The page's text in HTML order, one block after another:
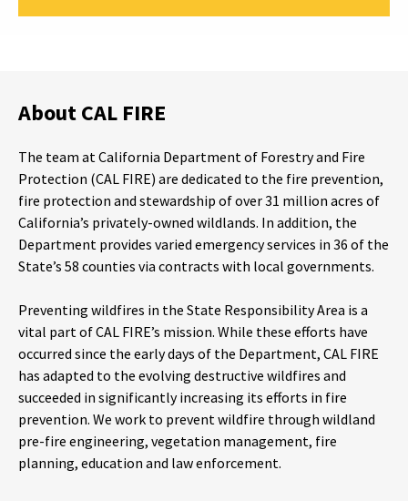
About CAL FIRE
The team at California Department of Forestry and Fire
Protection (CAL FIRE) are dedicated to the fire prevention,
fire protection and stewardship of over 31 million acres of
California’s privately-owned wildlands. In addition, the
Department provides varied emergency services in 36 of the
State’s 58 counties via contracts with local governments.
Preventing wildfires in the State Responsibility Area is a
vital part of CAL FIRE’s mission. While these efforts have
occurred since the early days of the Department, CAL FIRE
has adapted to the evolving destructive wildfires and
succeeded in significantly increasing its efforts in fire
prevention. We work to prevent wildfire through wildland
pre-fire engineering, vegetation management, fire
planning, education and law enforcement.